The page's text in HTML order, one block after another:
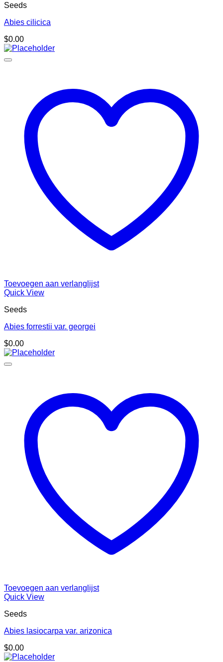
Seeds
Abies cilicica
$0.00
Toevoegen aan verlanglijst
Quick View
Seeds
Abies forrestii var. georgei
$0.00
Toevoegen aan verlanglijst
Quick View
Seeds
Abies lasiocarpa var. arizonica
$0.00